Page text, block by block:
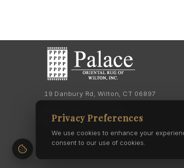
19 Danbury Rd, Wilton, CT 06897
Phone: (203) 762-0895
Privacy Preferences
We use cookies to enhance your
consent to our use of cookies.